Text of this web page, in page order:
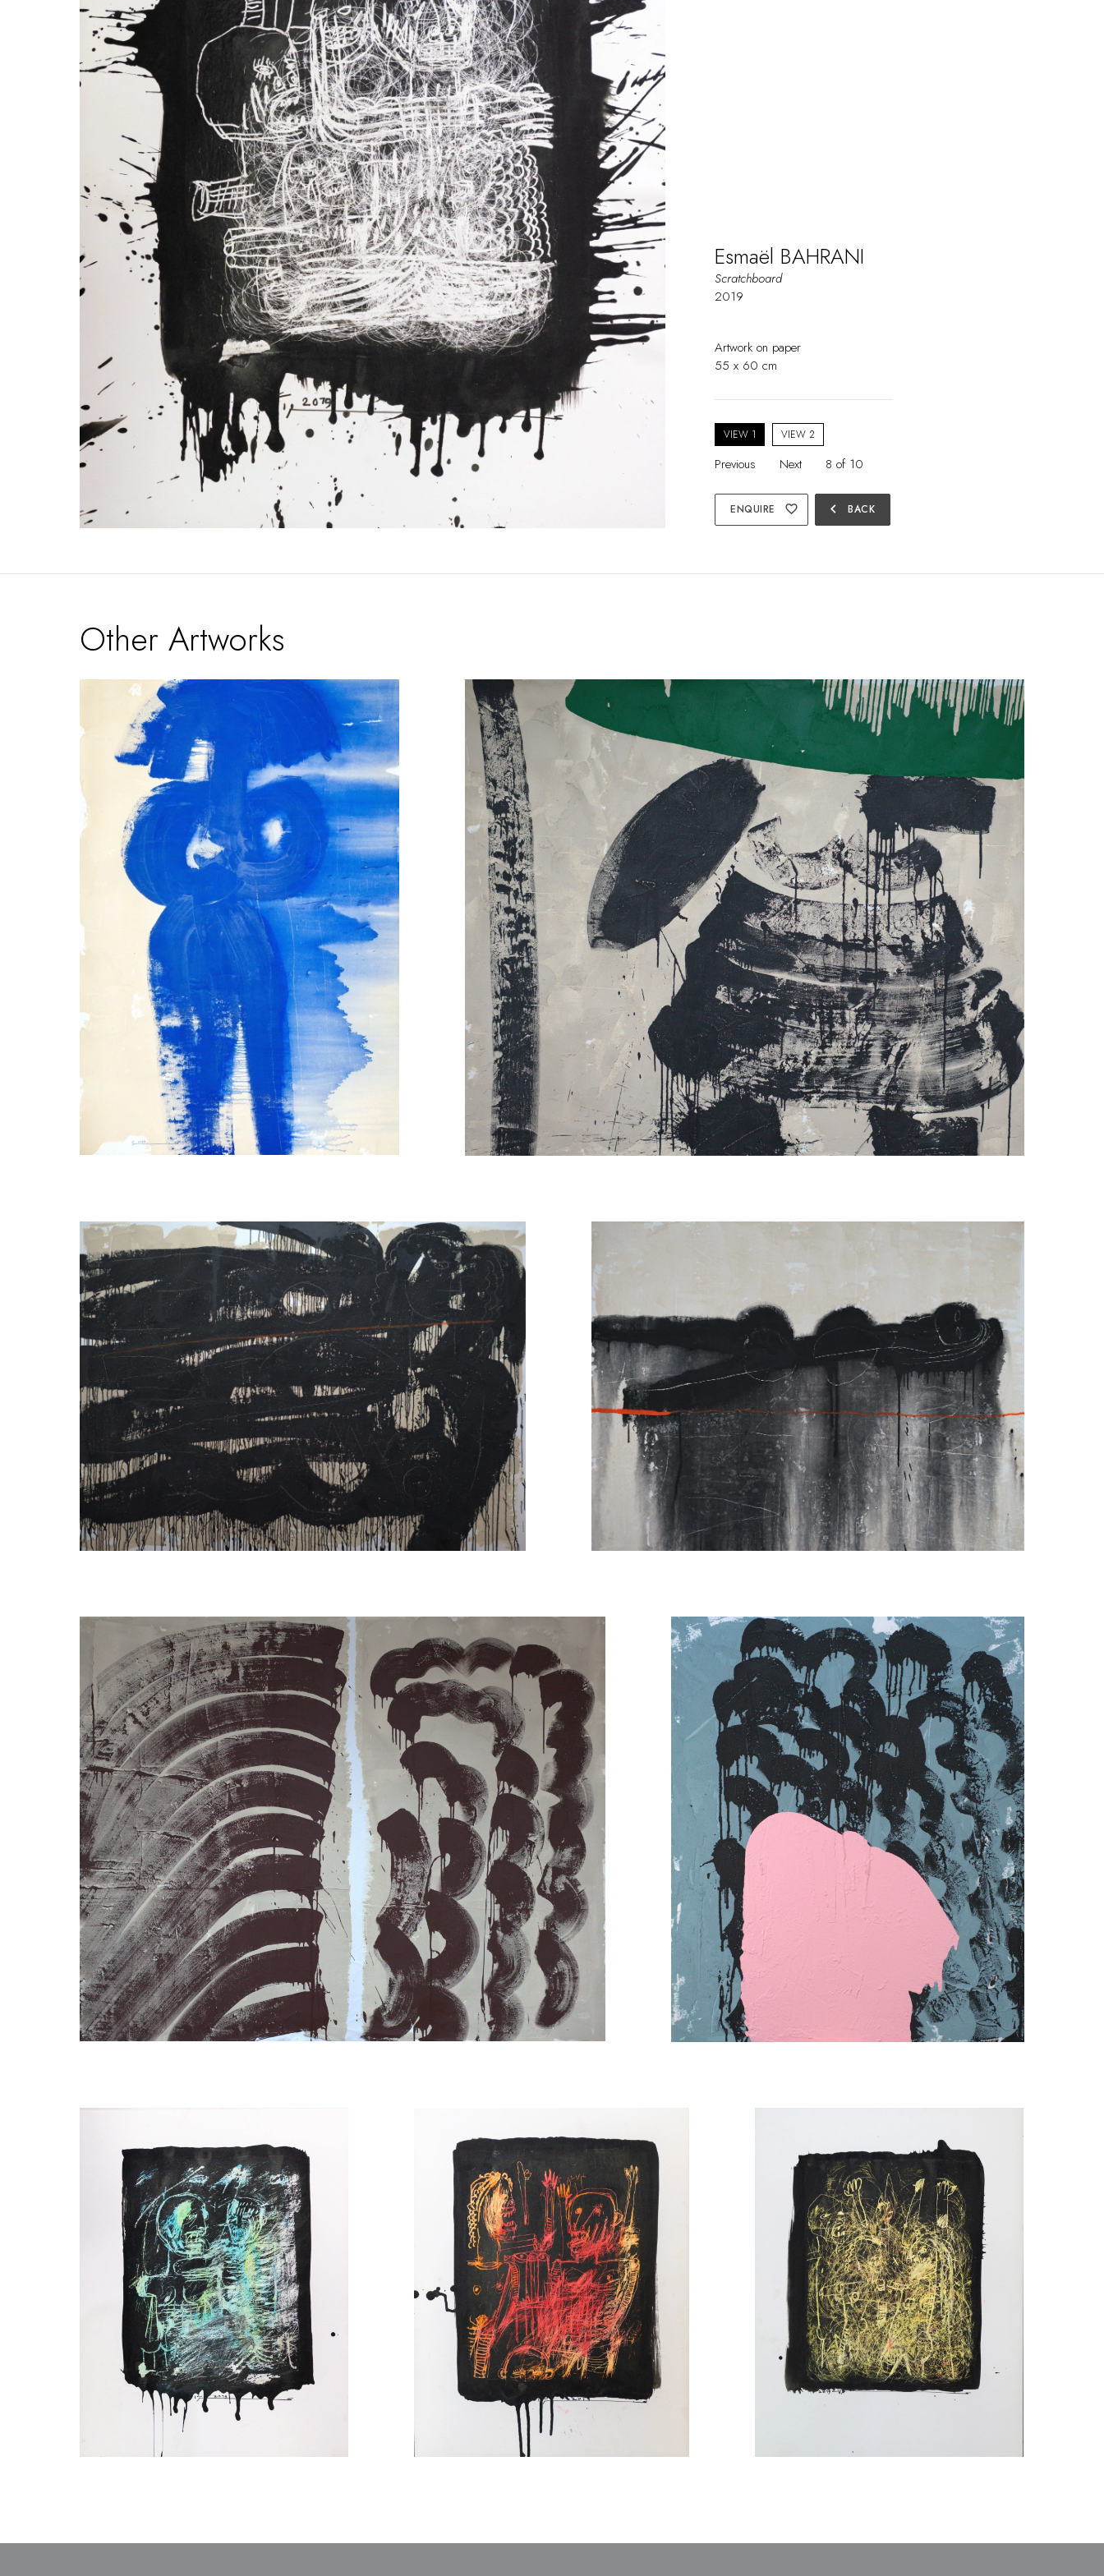
Esmaël BAHRANI
Scratchboard
2019
Artwork on paper
55 x 60 cm
VIEW 1 VIEW 2
Previous Next 8 of 10
ENQUIRE favorite_border chevron_left BACK
Other Artworks